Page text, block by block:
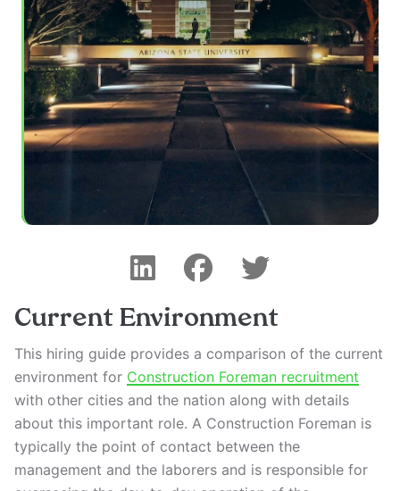
Current Environment
This hiring guide provides a comparison of the current
environment for Construction Foreman recruitment
with other cities and the nation along with details
about this important role. A Construction Foreman is
typically the point of contact between the
management and the laborers and is responsible for